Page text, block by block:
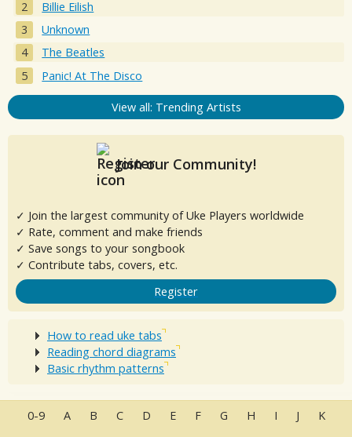
Billie Eilish
Unknown
The Beatles
Panic! At The Disco
View all: Trending Artists
Join our Community!
✓ Join the largest community of Uke Players worldwide
✓ Rate, comment and make friends
✓ Save songs to your songbook
✓ Contribute tabs, covers, etc.
Register
How to read uke tabs
Reading chord diagrams
Basic rhythm patterns
0-9 A B C D E F G H I J K